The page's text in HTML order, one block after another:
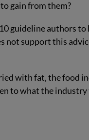
gain from them?
guideline authors
support this
with fat, the food
to what the industry